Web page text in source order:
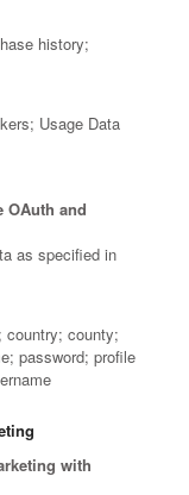
history;
Usage Data
OAuth and
as specified in
country; county;
password; profile
with